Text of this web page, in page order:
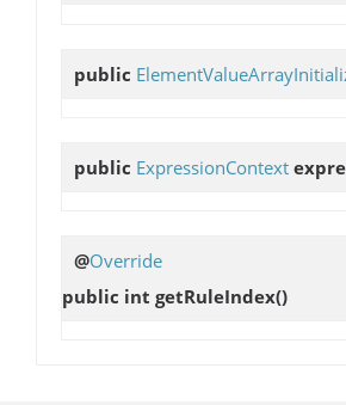
public
public ExpressionContext
@Override
public int getRuleIndex()